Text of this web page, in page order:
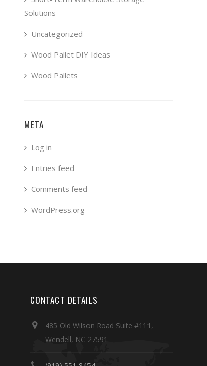
Solutions
Uncategorized
Wood Pallet DIY Ideas
Wood Pallets
META
Log in
Entries feed
Comments feed
WordPress.org
CONTACT DETAILS
485 Old Wilson Road Suite #111,
Wendell, NC 27591